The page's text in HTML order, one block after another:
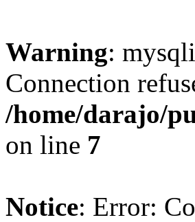
Warning:
Connection
/home/darajo/
on line 7
Notice: Error: